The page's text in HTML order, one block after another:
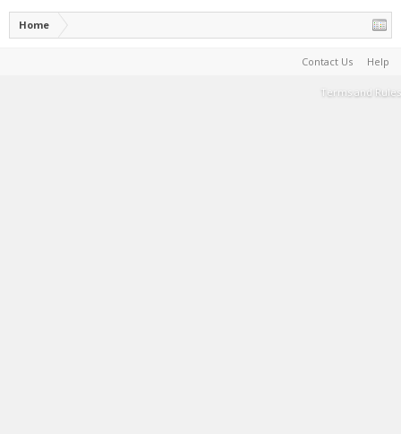
Home
Contact Us Help
Terms and Rules